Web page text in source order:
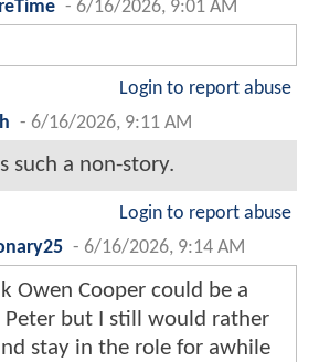
- 6/16/2026, 9:01 AM
Login to report abuse
- 6/16/2026, 9:11 AM
such a non-story.
Login to report abuse
- 6/16/2026, 9:14 AM
Owen Cooper could be a
Peter but I still would rather
stay in the role for awhile